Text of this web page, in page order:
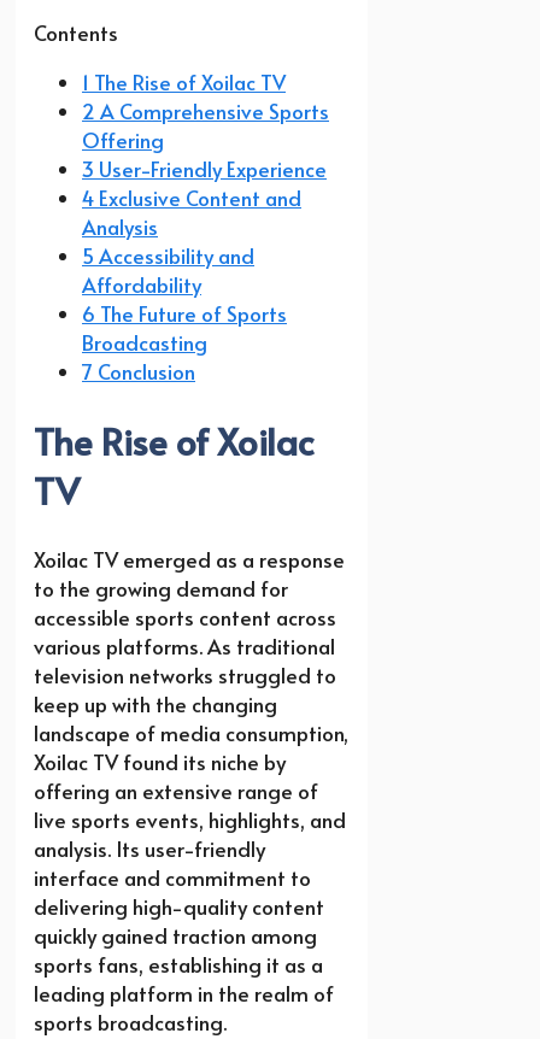
Contents
1 The Rise of Xoilac TV
2 A Comprehensive Sports
Offering
3 User-Friendly Experience
4 Exclusive Content and
Analysis
5 Accessibility and
Affordability
6 The Future of Sports
Broadcasting
7 Conclusion
The Rise of Xoilac
TV
Xoilac TV emerged as a response
to the growing demand for
accessible sports content across
various platforms. As traditional
television networks struggled to
keep up with the changing
landscape of media consumption,
Xoilac TV found its niche by
offering an extensive range of
live sports events, highlights, and
analysis. Its user-friendly
interface and commitment to
delivering high-quality content
quickly gained traction among
sports fans, establishing it as a
leading platform in the realm of
sports broadcasting.